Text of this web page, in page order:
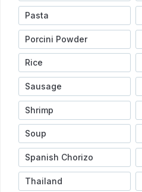
Pasta
Porcini Powder
Rice
Sausage
Shrimp
Soup
Spanish Chorizo
Thailand